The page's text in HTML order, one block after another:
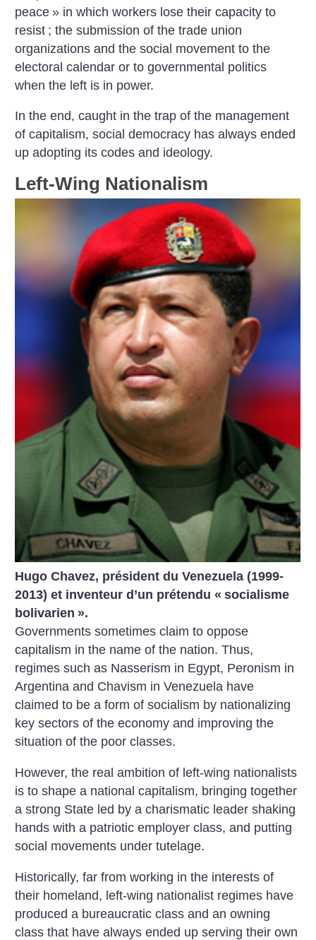
peace » in which workers lose their capacity to
resist ; the submission of the trade union
organizations and the social movement to the
electoral calendar or to governmental politics
when the left is in power.
In the end, caught in the trap of the management
of capitalism, social democracy has always ended
up adopting its codes and ideology.
Left-Wing Nationalism
Hugo Chavez, président du Venezuela (1999-
2013) et inventeur d’un prétendu « socialisme
bolivarien ».
Governments sometimes claim to oppose
capitalism in the name of the nation. Thus,
regimes such as Nasserism in Egypt, Peronism in
Argentina and Chavism in Venezuela have
claimed to be a form of socialism by nationalizing
key sectors of the economy and improving the
situation of the poor classes.
However, the real ambition of left-wing nationalists
is to shape a national capitalism, bringing together
a strong State led by a charismatic leader shaking
hands with a patriotic employer class, and putting
social movements under tutelage.
Historically, far from working in the interests of
their homeland, left-wing nationalist regimes have
produced a bureaucratic class and an owning
class that have always ended up serving their own